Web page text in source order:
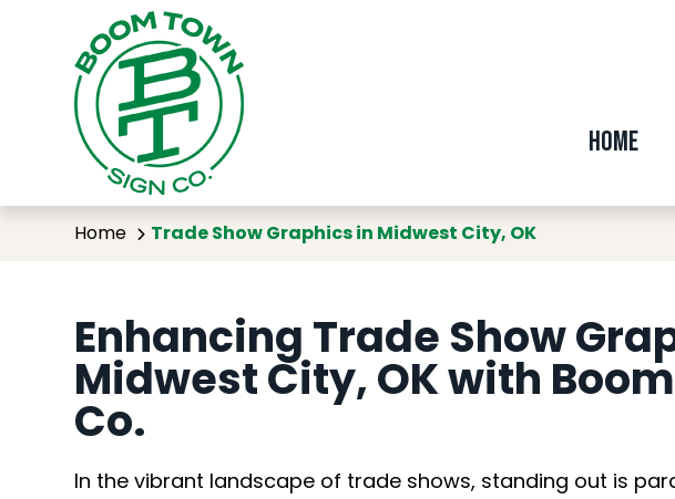
Home
Trade Show
Home Trade Show Graphics in Midwest City, OK
Enhancing Trade Show
Midwest City, OK with
Co.
In the vibrant landscape of trade shows, standing out is